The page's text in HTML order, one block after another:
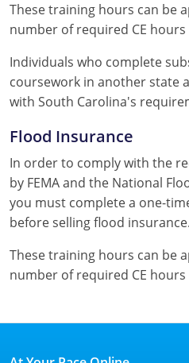
These training hours can be
number of required CE
Individuals who complete
coursework in another state
with South Carolina's
Flood Insurance
In order to comply with the
by FEMA and the National
you must complete a one-
before selling flood insurance.
These training hours can be
number of required CE